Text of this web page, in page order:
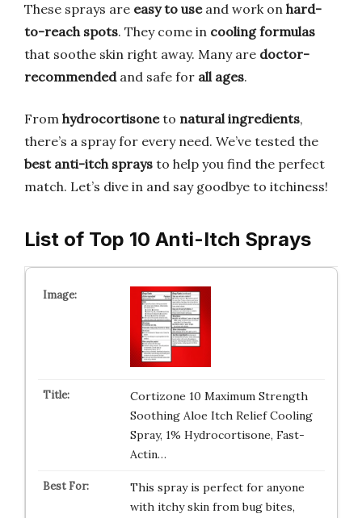
These sprays are easy to useand work on hard-
to-reach spots. They come in cooling formulas
that soothe skin right away. Many are doctor-
recommendedand safe for all ages.
From hydrocortisoneto natural ingredients,
there’s a spray for every need. We’ve tested the
best anti-itch sprays to help you find the perfect
match. Let’s dive in and say goodbye to itchiness!
List of Top 10 Anti-Itch Sprays
Cortizone 10 Maximum Strength
Soothing Aloe Itch Relief Cooling
Spray, 1% Hydrocortisone, Fast-
Actin…
This spray is perfect for anyone
with itchy skin from bug bites,